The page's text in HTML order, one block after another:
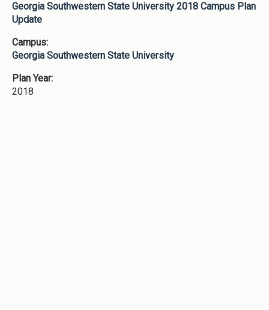
Georgia Southwestern State University 2018 Campus Plan
Update
Campus:
Georgia Southwestern State University
Plan Year:
2018